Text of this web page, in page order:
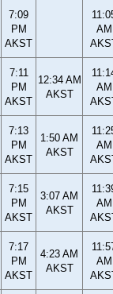
7:09
PM
AKST
AM
7:11
PM
AKST
12:34 AM
AKST
AM
7:13
PM
AKST
1:50 AM
AKST
AM
7:15
PM
AKST
3:07 AM
AKST
AM
7:17
PM
AKST
4:23 AM
AKST
AM